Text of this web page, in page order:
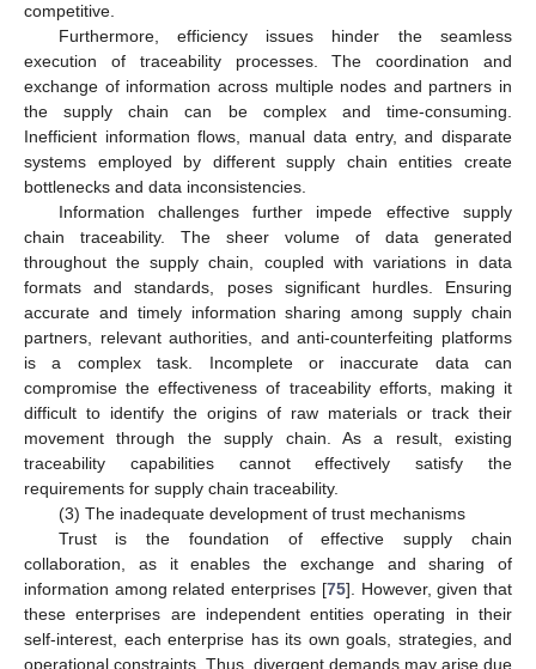
competitive.
Furthermore, efficiency issues hinder the seamless
execution of traceability processes. The coordination and
exchange of information across multiple nodes and partners in
the supply chain can be complex and time-consuming.
Inefficient information flows, manual data entry, and disparate
systems employed by different supply chain entities create
bottlenecks and data inconsistencies.
Information challenges further impede effective supply
chain traceability. The sheer volume of data generated
throughout the supply chain, coupled with variations in data
formats and standards, poses significant hurdles. Ensuring
accurate and timely information sharing among supply chain
partners, relevant authorities, and anti-counterfeiting platforms
is a complex task. Incomplete or inaccurate data can
compromise the effectiveness of traceability efforts, making it
difficult to identify the origins of raw materials or track their
movement through the supply chain. As a result, existing
traceability capabilities cannot effectively satisfy the
requirements for supply chain traceability.
(3) The inadequate development of trust mechanisms
Trust is the foundation of effective supply chain
collaboration, as it enables the exchange and sharing of
information among related enterprises [75]. However, given that
these enterprises are independent entities operating in their
self-interest, each enterprise has its own goals, strategies, and
operational constraints. Thus, divergent demands may arise due